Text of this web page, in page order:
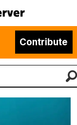
Contribute